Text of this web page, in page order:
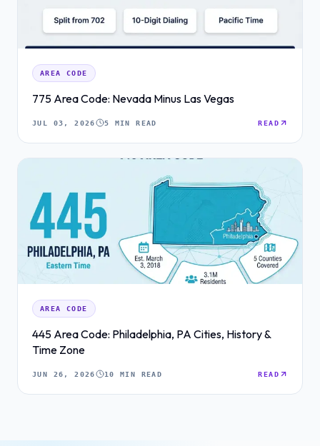
AREA CODE
775 Area Code: Nevada Minus Las Vegas
JUL 03, 2026 5 MIN READ READ
AREA CODE
445 Area Code: Philadelphia, PA Cities, History &
Time Zone
JUN 26, 2026 10 MIN READ READ